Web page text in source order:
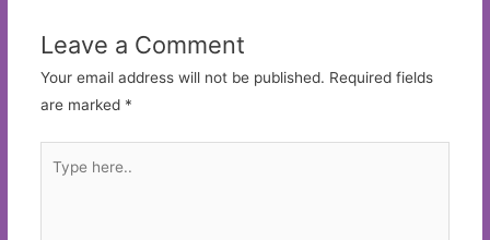
Leave a Comment
Your email address will not be published. Required fields
are marked *
here..